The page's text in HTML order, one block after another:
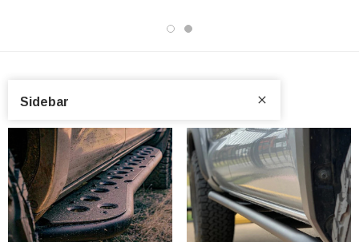
adventure or just need additional cargo
,
CBI Offroad
,
Prinsu
,
DV8
,
Fabtech
Sidebar